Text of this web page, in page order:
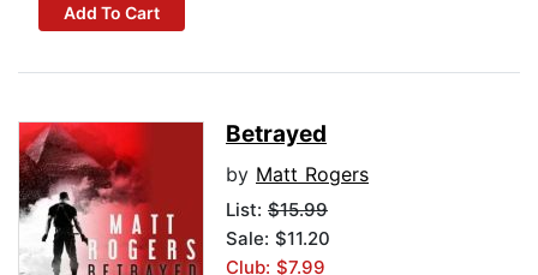
Add To Cart
Betrayed
by Matt Rogers
List: $15.99
Sale: $11.20
Club: $7.99